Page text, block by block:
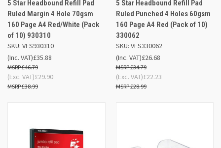
5 Star Headbound Refill Pad
Ruled Margin 4 Hole 70gsm
160 Page A4 Red/White (Pack
of 10) 930310
SKU: VFS930310
£35.88
£46.79
(Inc. VAT)
£29.90
£38.99
(Exc. VAT)
5 Star Headbound Refill Pad
Ruled Punched 4 Holes 60gsm
160 Page A4 Red (Pack of 10)
330062
SKU: VFS330062
£26.68
£34.79
(Inc. VAT)
£22.23
£28.99
(Exc. VAT)